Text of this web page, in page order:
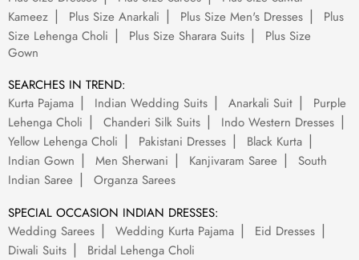
Kameez
Plus Size Anarkali Plus Size Men's Dresses
Plus
Size Lehenga Choli
Plus Size Sharara Suits
Plus Size
Gown
SEARCHES IN TREND:
Kurta Pajama
Indian Wedding Suits Anarkali Suit
Purple
Lehenga Choli
Chanderi Silk Suits
Indo Western Dresses
Yellow Lehenga Choli
Pakistani Dresses
Black Kurta
Indian Gown
Men Sherwani Kanjivaram Saree
South
Indian Saree
Organza Sarees
SPECIAL OCCASION INDIAN DRESSES:
Wedding Sarees
Wedding Kurta Pajama
Eid Dresses
Diwali Suits
Bridal Lehenga Choli